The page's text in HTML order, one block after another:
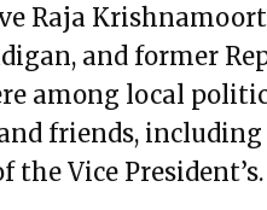
Raja
and former
among local
friends,
the Vice President’s.